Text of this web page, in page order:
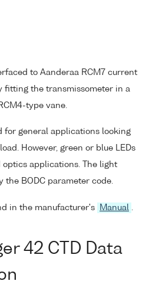
to Aanderaa RCM7 current
fitting the transmissometer in a
type vane.
for general applications looking
However, green or blue LEDs
applications. The light
the BODC parameter code.
in the manufacturer's Manual .
42 CTD Data